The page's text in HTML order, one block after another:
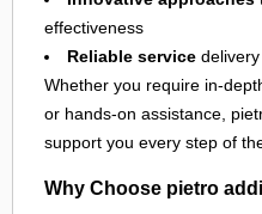
effectiveness
Reliable service
Whether you require in-
or hands-on assistance,
support you every step of
Why Choose pietro